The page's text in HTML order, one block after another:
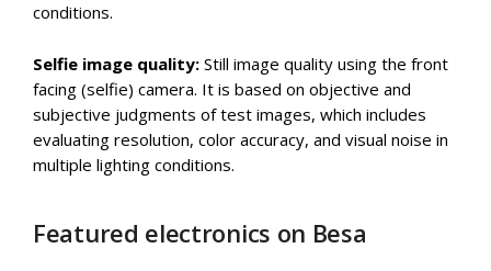
conditions.
Selfie image quality: Still image quality using the front
facing (selfie) camera. It is based on objective and
subjective judgments of test images, which includes
evaluating resolution, color accuracy, and visual noise in
multiple lighting conditions.
Featured electronics on Besa